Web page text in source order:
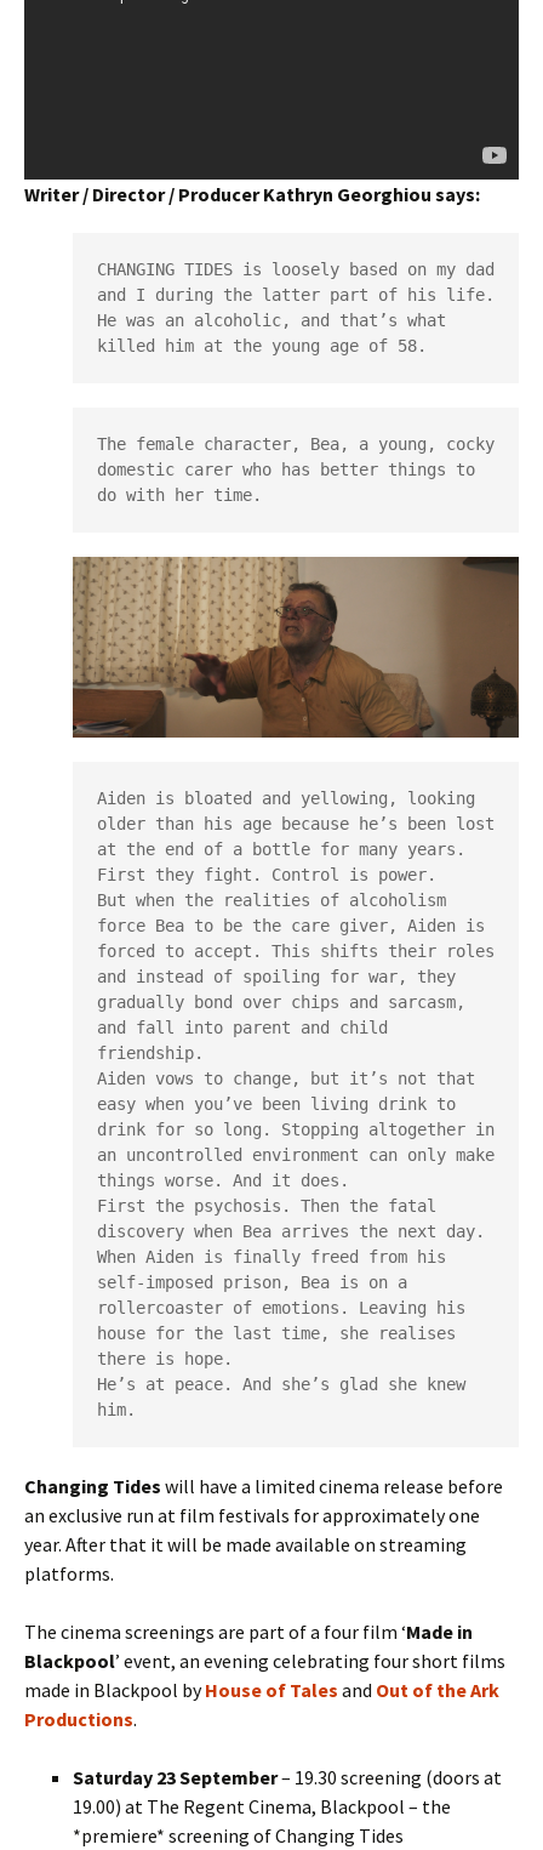
Writer / Director / Producer Kathryn Georghiou says:
CHANGING TIDES is loosely based on my dad
and I during the latter part of his life.
He was an alcoholic, and that’s what
killed him at the young age of 58.
The female character, Bea, a young, cocky
domestic carer who has better things to
do with her time.
Aiden is bloated and yellowing, looking
older than his age because he’s been lost
at the end of a bottle for many years.
First they fight. Control is power.
But when the realities of alcoholism
force Bea to be the care giver, Aiden is
forced to accept. This shifts their roles
and instead of spoiling for war, they
gradually bond over chips and sarcasm,
and fall into parent and child
friendship.
Aiden vows to change, but it’s not that
easy when you’ve been living drink to
drink for so long. Stopping altogether in
an uncontrolled environment can only make
things worse. And it does.
First the psychosis. Then the fatal
discovery when Bea arrives the next day.
When Aiden is finally freed from his
self-imposed prison, Bea is on a
rollercoaster of emotions. Leaving his
house for the last time, she realises
there is hope.
He’s at peace. And she’s glad she knew
him.
Changing Tides will have a limited cinema release before
an exclusive run at film festivals for approximately one
year. After that it will be made available on streaming
platforms.
The cinema screenings are part of a four film ‘Made in
Blackpool’ event, an evening celebrating four short films
made in Blackpool byHouse of Tales and Out of the Ark
Productions.
Saturday 23 September– 19.30 screening (doors at
19.00) at The Regent Cinema, Blackpool – the
*premiere* screening of Changing Tides